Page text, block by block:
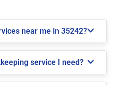
near me in 35242?
service I need?